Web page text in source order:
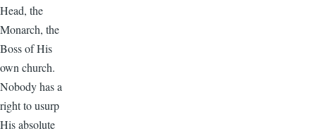
Head, the
Monarch, the
Boss of His
own church.
Nobody has a
right to usurp
His absolute